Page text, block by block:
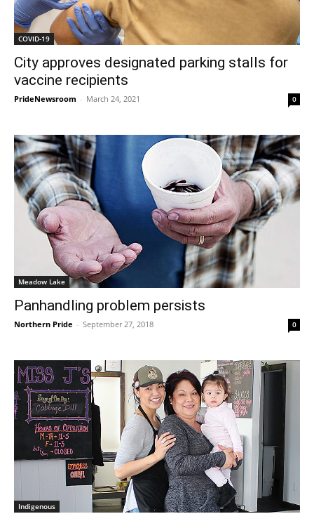
COVID-19
City approves designated parking stalls for
vaccine recipients
PrideNewsroom - March 24, 2021 0
Meadow Lake
Panhandling problem persists
Northern Pride - September 27, 2018 0
Indigenous